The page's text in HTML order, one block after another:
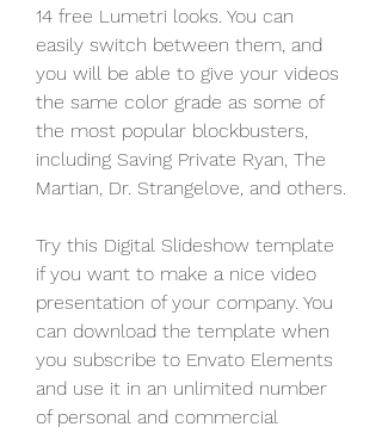
14 free Lumetri looks. You can
easily switch between them, and
you will be able to give your videos
the same color grade as some of
the most popular blockbusters,
including Saving Private Ryan, The
Martian, Dr. Strangelove, and others.
Try this Digital Slideshow template
if you want to make a nice video
presentation of your company. You
can download the template when
you subscribe to Envato Elements
and use it in an unlimited number
of personal and commercial